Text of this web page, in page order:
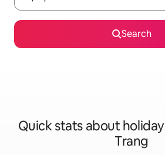
Search
Quick stats about
Trang